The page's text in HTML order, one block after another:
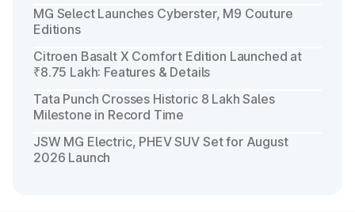
MG Select Launches Cyberster, M9 Couture
Editions
Citroen Basalt X Comfort Edition Launched at
₹8.75 Lakh: Features & Details
Tata Punch Crosses Historic 8 Lakh Sales
Milestone in Record Time
JSW MG Electric, PHEV SUV Set for August
2026 Launch